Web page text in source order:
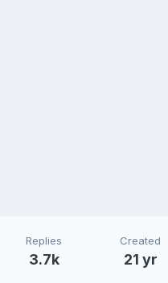
Replies
3.7k
Created
21 yr